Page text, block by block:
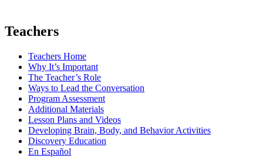
Teachers
Teachers Home
Why It’s Important
The Teacher’s Role
Ways to Lead the Conversation
Program Assessment
Additional Materials
Lesson Plans and Videos
Developing Brain, Body, and Behavior Activities
Discovery Education
En Español